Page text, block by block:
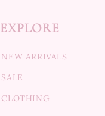
EXPLORE
NEW ARRIVALS
SALE
CLOTHING